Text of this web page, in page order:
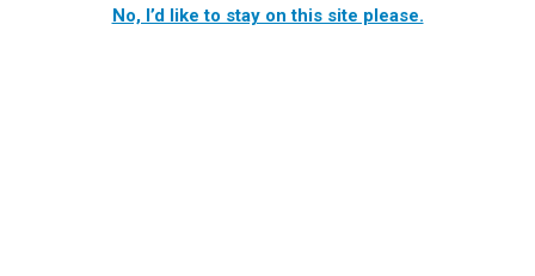
No, I’d like to stay on this site please.